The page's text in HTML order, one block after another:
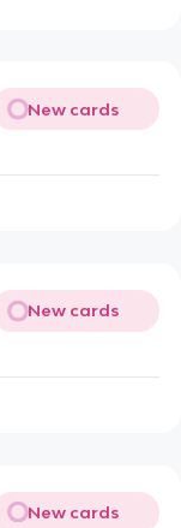
New cards
New cards
New cards